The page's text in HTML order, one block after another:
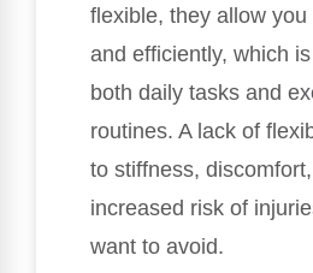
flexible, they allow
and efficiently, which
both daily tasks and
routines. A lack of
to stiffness,
increased risk of
want to avoid.